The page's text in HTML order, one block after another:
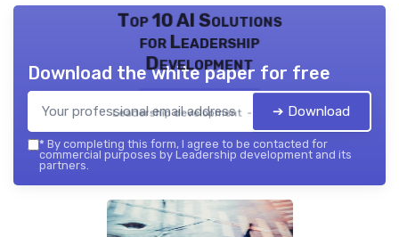
Top 10 AI Solutions
for Leadership
Development
Leadership development — 2026
Download the white paper for free
➔ Download
* By completing this form, I agree to be contacted for
commercial purposes by Leadership development and its
partners.